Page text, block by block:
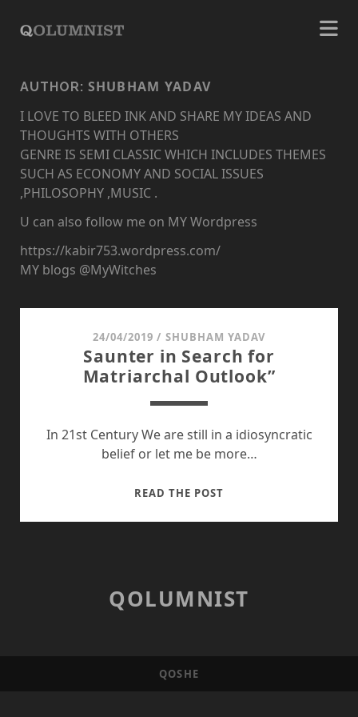
AUTHOR: SHUBHAM YADAV
I LOVE TO BLEED INK AND SHARE MY IDEAS AND
THOUGHTS WITH OTHERS
GENRE IS SEMI CLASSIC WHICH INCLUDES THEMES
SUCH AS ECONOMY AND SOCIAL ISSUES
,PHILOSOPHY ,MUSIC .
U can also follow me on MY Wordpress
https://kabir753.wordpress.com/
MY blogs @MyWitches
24/04/2019 / SHUBHAM YADAV
Saunter in Search for
Matriarchal Outlook”
In 21st Century We are still in a idiosyncratic
belief or let me be more…
READ THE POST
QOLUMNIST
QOSHE